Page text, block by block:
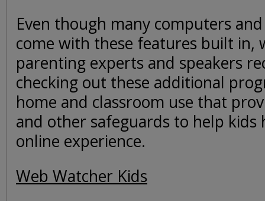
Even though many computers
come with these features built in,
parenting experts and speakers
checking out these additional
home and classroom use that
and other safeguards to help kids
online experience.
Web Watcher Kids